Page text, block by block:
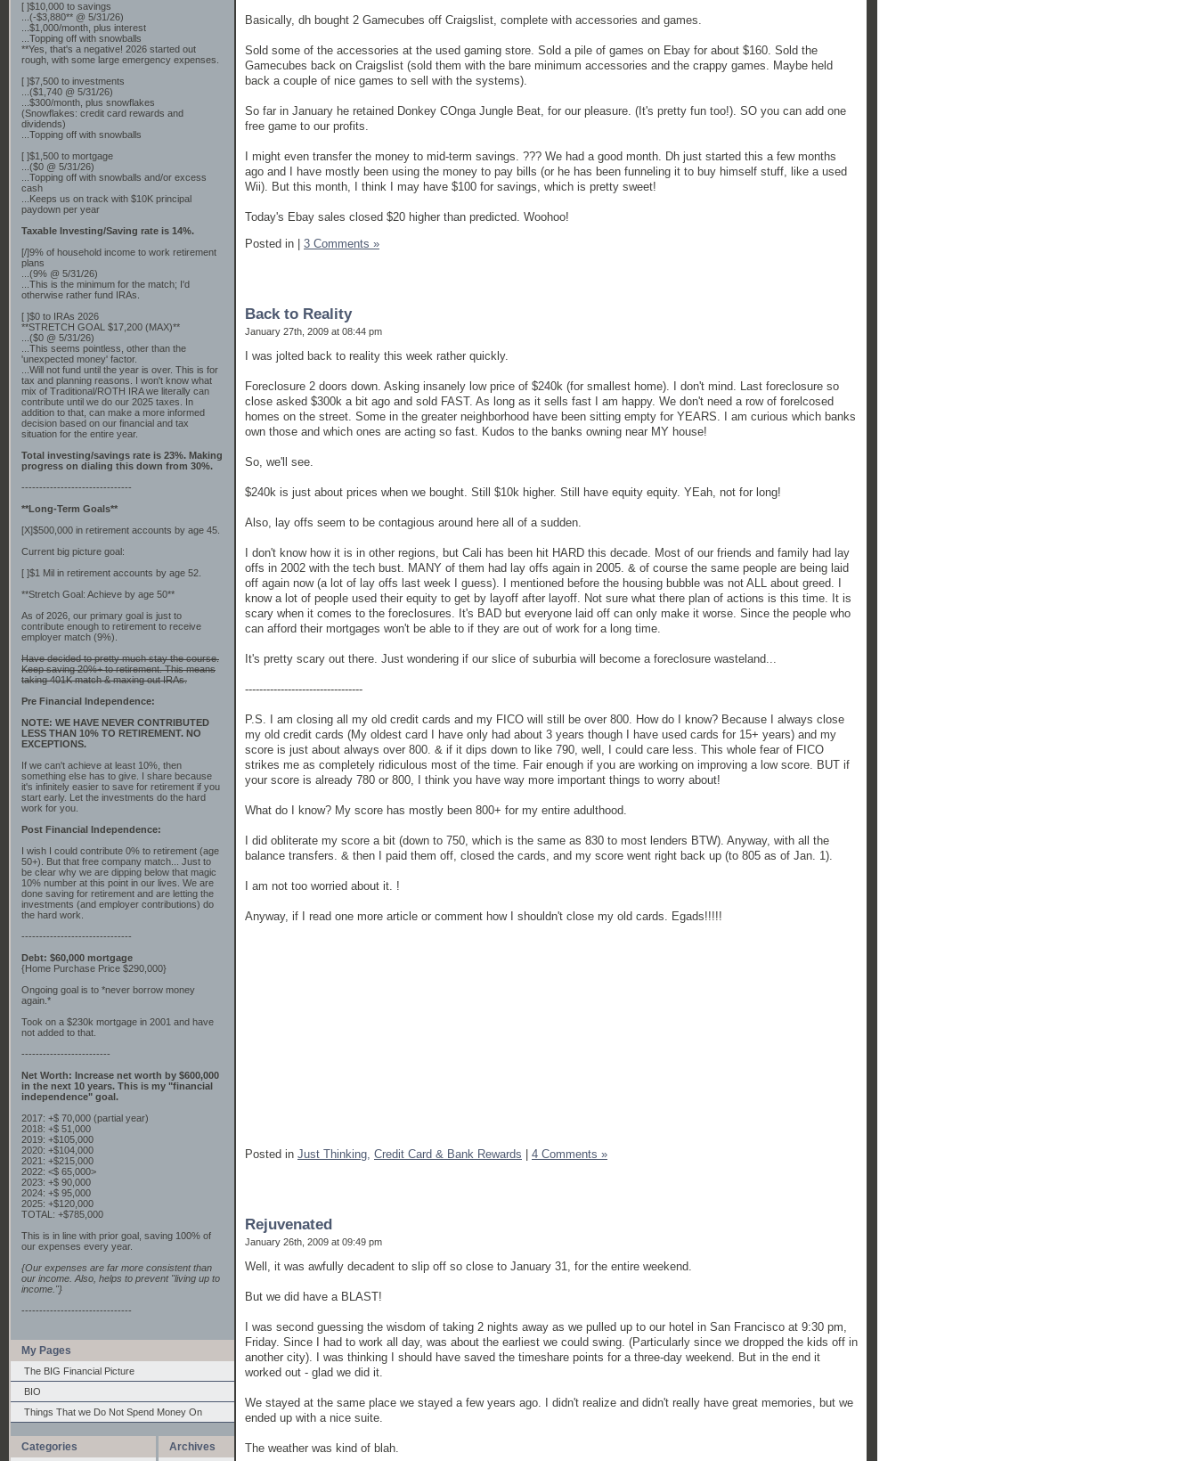
[ ]$10,000 to savings
...(-$3,880** @ 5/31/26)
...$1,000/month, plus interest
...Topping off with snowballs
**Yes, that's a negative! 2026 started out
rough, with some large emergency expenses.
[ ]$7,500 to investments
...($1,740 @ 5/31/26)
...$300/month, plus snowflakes
(Snowflakes: credit card rewards and
dividends)
...Topping off with snowballs
[ ]$1,500 to mortgage
...($0 @ 5/31/26)
...Topping off with snowballs and/or excess
cash
...Keeps us on track with $10K principal
paydown per year
Taxable Investing/Saving rate is 14%.
[/]9% of household income to work retirement
plans
...(9% @ 5/31/26)
...This is the minimum for the match; I'd
otherwise rather fund IRAs.
[ ]$0 to IRAs 2026
**STRETCH GOAL $17,200 (MAX)**
...($0 @ 5/31/26)
...This seems pointless, other than the
'unexpected money' factor.
...Will not fund until the year is over. This is for
tax and planning reasons. I won't know what
mix of Traditional/ROTH IRA we literally can
contribute until we do our 2025 taxes. In
addition to that, can make a more informed
decision based on our financial and tax
situation for the entire year.
Total investing/savings rate is 23%. Making
progress on dialing this down from 30%.
-------------------------------
**Long-Term Goals**
[X]$500,000 in retirement accounts by age 45.
Current big picture goal:
[ ]$1 Mil in retirement accounts by age 52.
**Stretch Goal: Achieve by age 50**
As of 2026, our primary goal is just to
contribute enough to retirement to receive
employer match (9%).
Have decided to pretty much stay the course.
Keep saving 20%+ to retirement. This means
taking 401K match & maxing out IRAs.
Pre Financial Independence:
NOTE: WE HAVE NEVER CONTRIBUTED
LESS THAN 10% TO RETIREMENT. NO
EXCEPTIONS.
If we can't achieve at least 10%, then
something else has to give. I share because
it's infinitely easier to save for retirement if you
start early. Let the investments do the hard
work for you.
Post Financial Independence:
I wish I could contribute 0% to retirement (age
50+). But that free company match... Just to
be clear why we are dipping below that magic
10% number at this point in our lives. We are
done saving for retirement and are letting the
investments (and employer contributions) do
the hard work.
-------------------------------
Debt: $60,000 mortgage
{Home Purchase Price $290,000}
Ongoing goal is to *never borrow money
again.*
Took on a $230k mortgage in 2001 and have
not added to that.
-------------------------
Net Worth: Increase net worth by $600,000
in the next 10 years. This is my "financial
independence" goal.
2017: +$ 70,000 (partial year)
2018: +$ 51,000
2019: +$105,000
2020: +$104,000
2021: +$215,000
2022: <$ 65,000>
2023: +$ 90,000
2024: +$ 95,000
2025: +$120,000
TOTAL: +$785,000
This is in line with prior goal, saving 100% of
our expenses every year.
{Our expenses are far more consistent than
our income. Also, helps to prevent "living up to
income."}
-------------------------------
My Pages
The BIG Financial Picture
BIO
Things That we Do Not Spend Money On
Categories Archives
Basically, dh bought 2 Gamecubes off Craigslist, complete with accessories and games.
Sold some of the accessories at the used gaming store. Sold a pile of games on Ebay for about $160. Sold the
Gamecubes back on Craigslist (sold them with the bare minimum accessories and the crappy games. Maybe held
back a couple of nice games to sell with the systems).
So far in January he retained Donkey COnga Jungle Beat, for our pleasure. (It's pretty fun too!). SO you can add one
free game to our profits.
I might even transfer the money to mid-term savings. ??? We had a good month. Dh just started this a few months
ago and I have mostly been using the money to pay bills (or he has been funneling it to buy himself stuff, like a used
Wii). But this month, I think I may have $100 for savings, which is pretty sweet!
Today's Ebay sales closed $20 higher than predicted. Woohoo!
Posted in
3 Comments »
Back to Reality
January 27th, 2009 at 08:44 pm
I was jolted back to reality this week rather quickly.
Foreclosure 2 doors down. Asking insanely low price of $240k (for smallest home). I don't mind. Last foreclosure so
close asked $300k a bit ago and sold FAST. As long as it sells fast I am happy. We don't need a row of forelcosed
homes on the street. Some in the greater neighborhood have been sitting empty for YEARS. I am curious which banks
own those and which ones are acting so fast. Kudos to the banks owning near MY house!
So, we'll see.
$240k is just about prices when we bought. Still $10k higher. Still have equity equity. YEah, not for long!
Also, lay offs seem to be contagious around here all of a sudden.
I don't know how it is in other regions, but Cali has been hit HARD this decade. Most of our friends and family had lay
offs in 2002 with the tech bust. MANY of them had lay offs again in 2005. & of course the same people are being laid
off again now (a lot of lay offs last week I guess). I mentioned before the housing bubble was not ALL about greed. I
know a lot of people used their equity to get by layoff after layoff. Not sure what there plan of actions is this time. It is
scary when it comes to the foreclosures. It's BAD but everyone laid off can only make it worse. Since the people who
can afford their mortgages won't be able to if they are out of work for a long time.
It's pretty scary out there. Just wondering if our slice of suburbia will become a foreclosure wasteland...
---------------------------------
P.S. I am closing all my old credit cards and my FICO will still be over 800. How do I know? Because I always close
my old credit cards (My oldest card I have only had about 3 years though I have used cards for 15+ years) and my
score is just about always over 800. & if it dips down to like 790, well, I could care less. This whole fear of FICO
strikes me as completely ridiculous most of the time. Fair enough if you are working on improving a low score. BUT if
your score is already 780 or 800, I think you have way more important things to worry about!
What do I know? My score has mostly been 800+ for my entire adulthood.
I did obliterate my score a bit (down to 750, which is the same as 830 to most lenders BTW). Anyway, with all the
balance transfers. & then I paid them off, closed the cards, and my score went right back up (to 805 as of Jan. 1).
I am not too worried about it. !
Anyway, if I read one more article or comment how I shouldn't close my old cards. Egads!!!!!
Posted in Just Thinking, Credit Card & Bank Rewards 4 Comments »
Rejuvenated
January 26th, 2009 at 09:49 pm
Well, it was awfully decadent to slip off so close to January 31, for the entire weekend.
But we did have a BLAST!
I was second guessing the wisdom of taking 2 nights away as we pulled up to our hotel in San Francisco at 9:30 pm,
Friday. Since I had to work all day, was about the earliest we could swing. (Particularly since we dropped the kids off in
another city). I was thinking I should have saved the timeshare points for a three-day weekend. But in the end it
worked out - glad we did it.
We stayed at the same place we stayed a few years ago. I didn't realize and didn't really have great memories, but we
ended up with a nice suite.
The weather was kind of blah.